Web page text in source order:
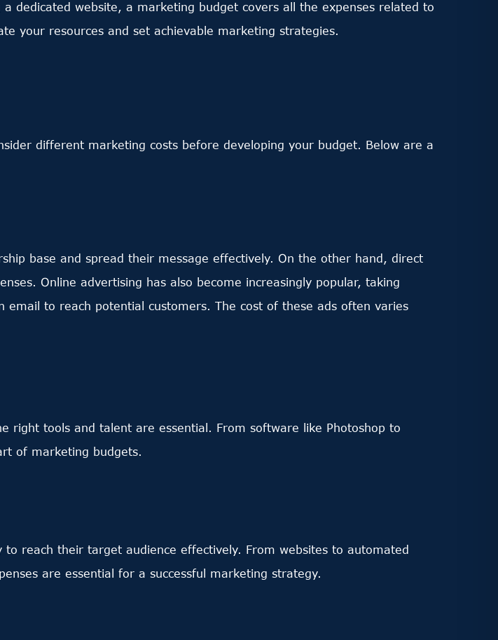
dedicated website, a marketing budget covers all the expenses related to
your resources and set achievable marketing strategies.
different marketing costs before developing your budget. Below are a
base and spread their message effectively. On the other hand, direct
Online advertising has also become increasingly popular, taking
to reach potential customers. The cost of these ads often varies
right tools and talent are essential. From software like Photoshop to
of marketing budgets.
reach their target audience effectively. From websites to automated
are essential for a successful marketing strategy.